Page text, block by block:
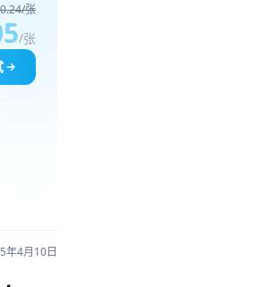
张
/张
年4月10日